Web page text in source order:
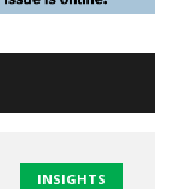
INSIGHTS